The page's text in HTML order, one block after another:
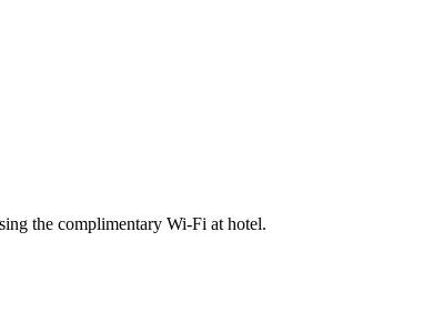
the complimentary Wi-Fi at hotel.